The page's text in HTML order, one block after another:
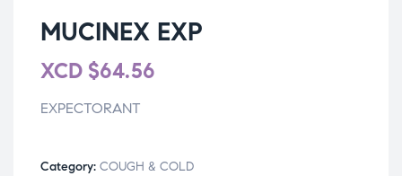
MUCINEX EXP
XCD $64.56
EXPECTORANT
Category: COUGH & COLD